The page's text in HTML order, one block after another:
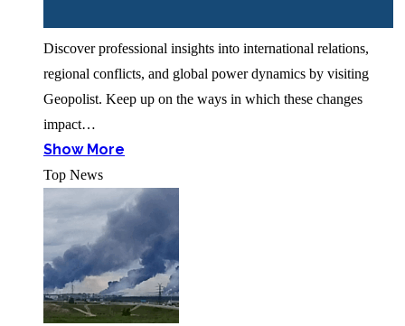
Discover professional insights into international relations,
regional conflicts, and global power dynamics by visiting
Geopolist. Keep up on the ways in which these changes
impact…
Show More
Top News